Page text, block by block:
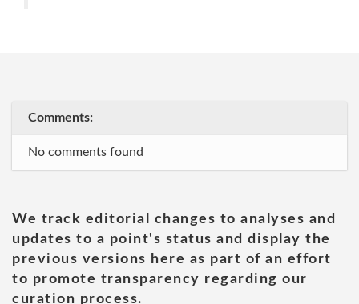
Comments:
No comments found
We track editorial changes to analyses and
updates to a point's status and display the
previous versions here as part of an effort
to promote transparency regarding our
curation process.